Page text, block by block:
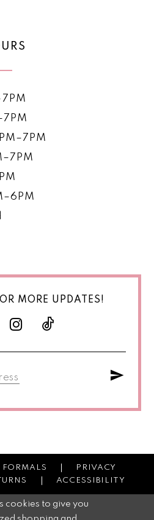
MORE UPDATES!
PRIVACY
ACCESSIBILITY
cookies to give you